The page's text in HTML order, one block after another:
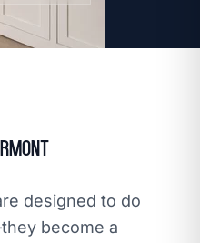
designed to do
become a